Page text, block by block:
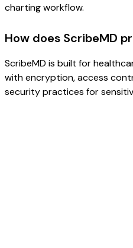
charting workflow.
How does ScribeMD
ScribeMD is built for
with encryption, access
security practices for